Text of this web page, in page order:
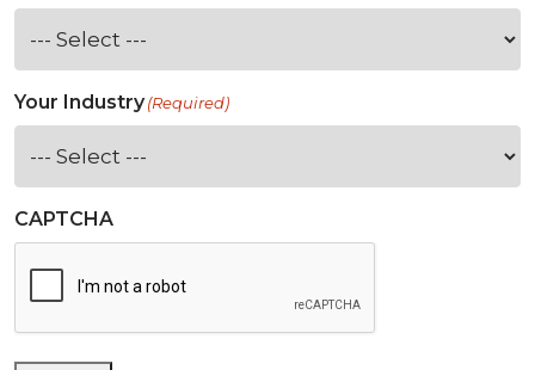
Your Industry(Required)
CAPTCHA